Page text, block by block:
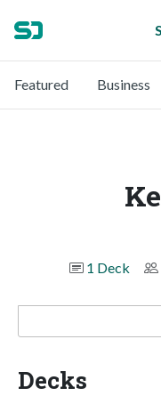
Featured Business
1 Deck
Decks